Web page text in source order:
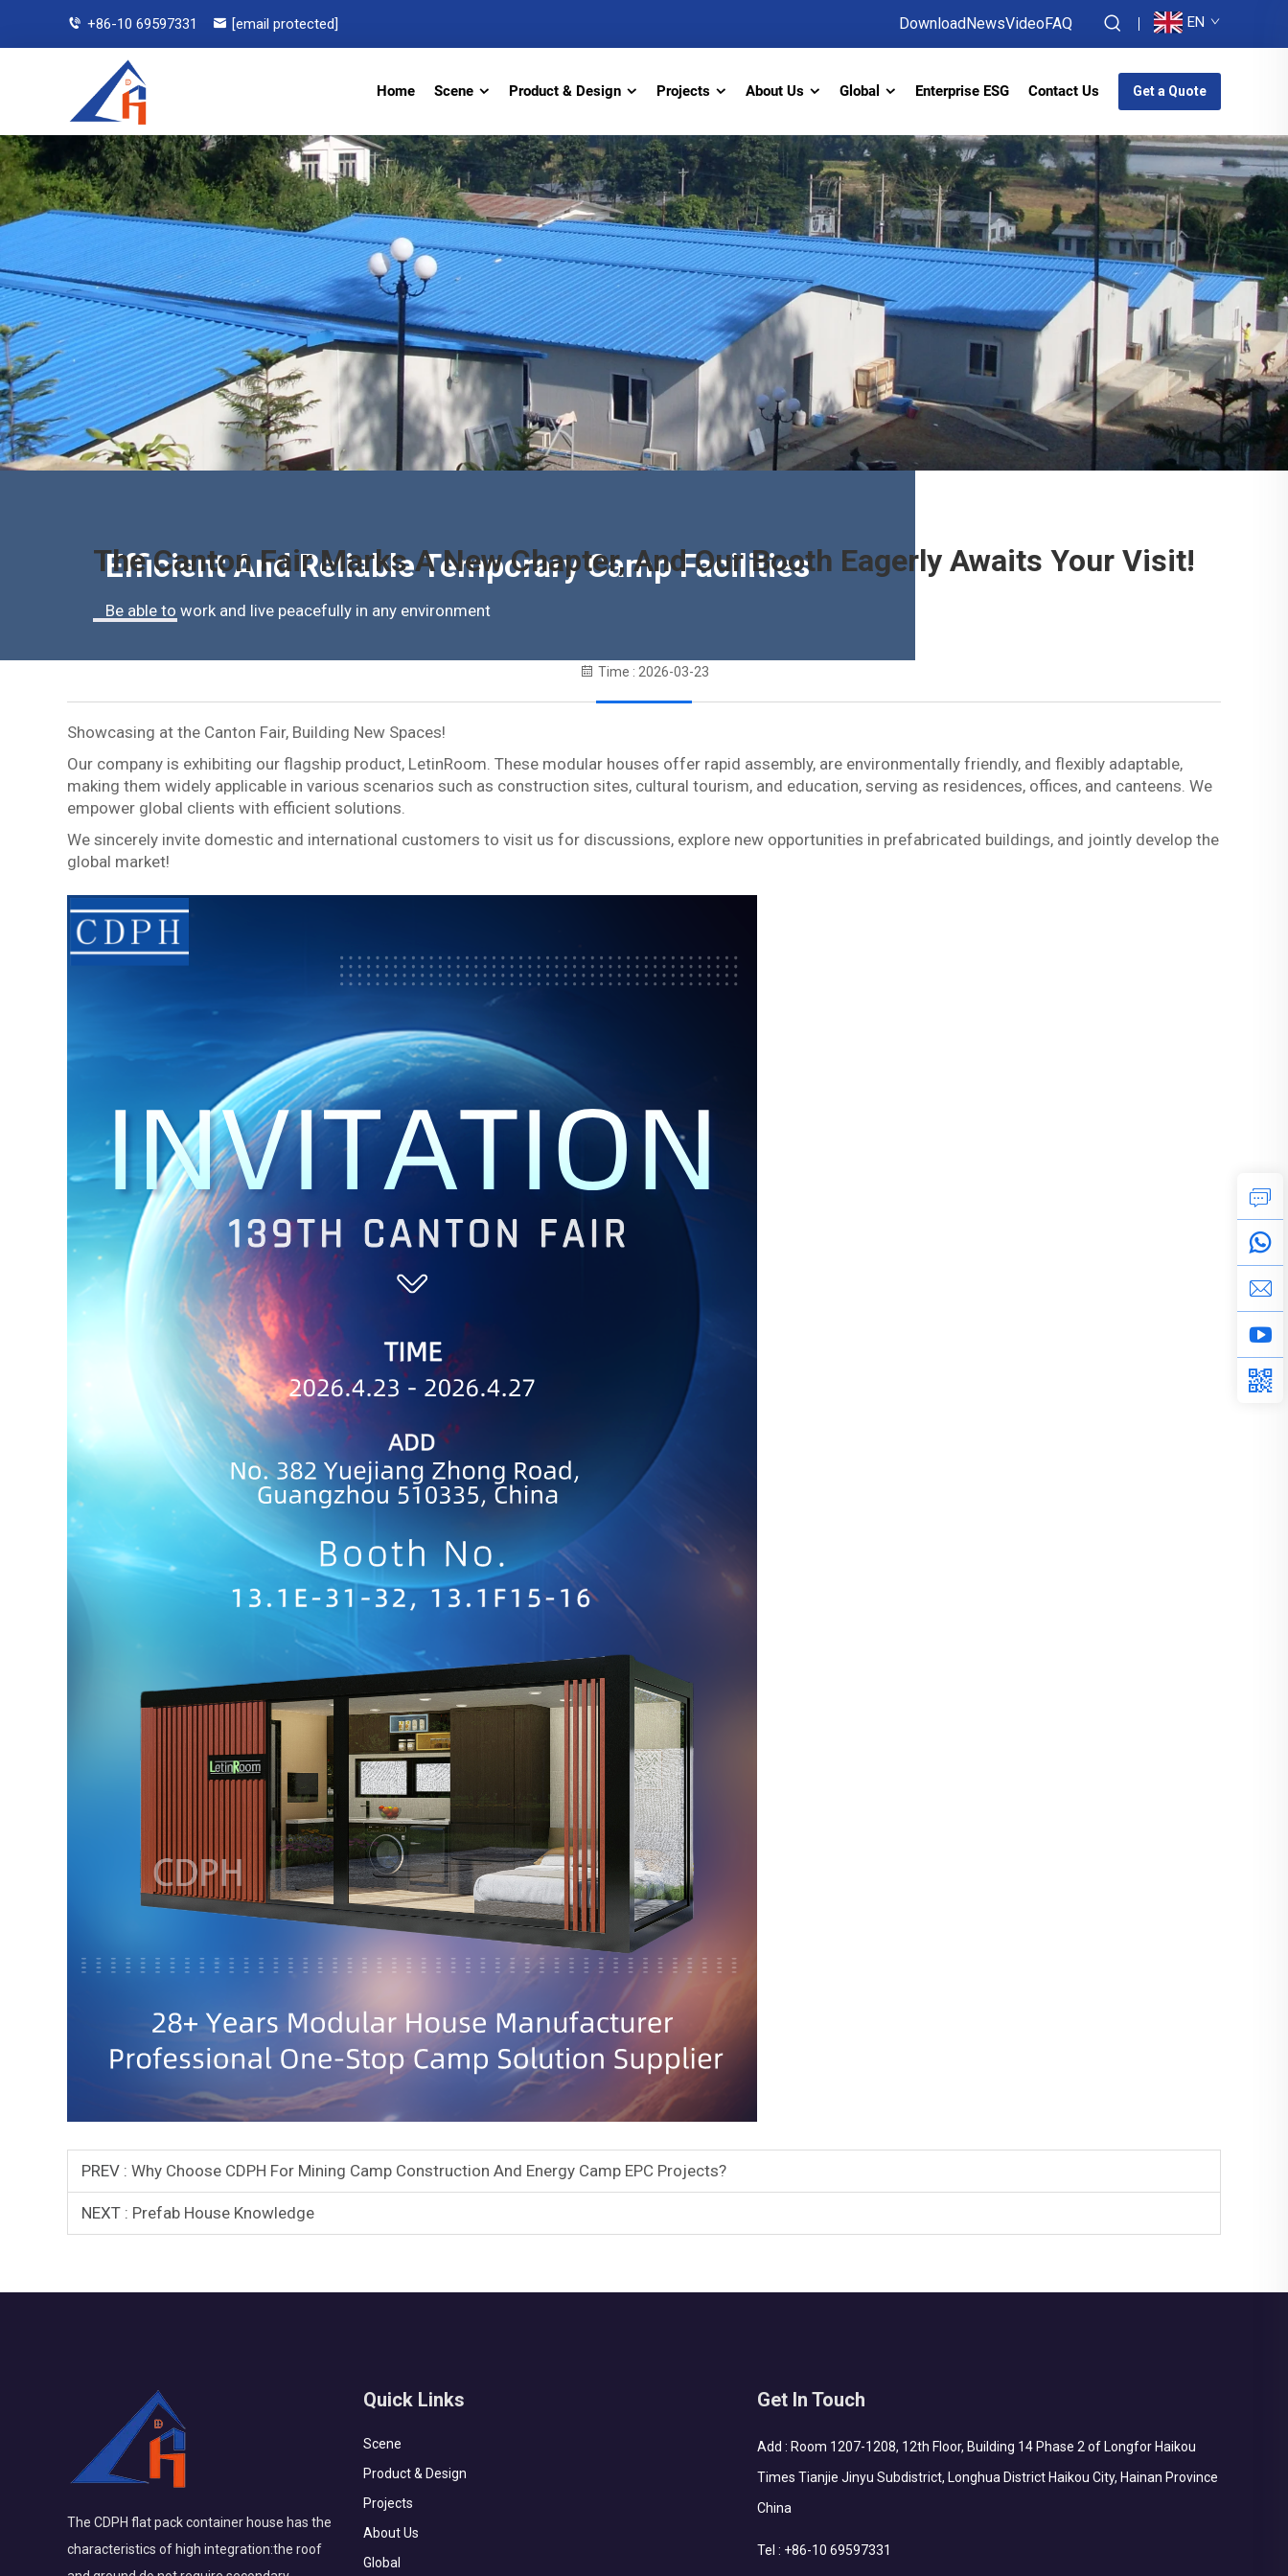
+86-10 69597331 [email protected] DownloadNewsVideoFAQ EN
Home Scene Product & Design Projects About Us Global Enterprise ESG Contact Us Get a Quote
Efficient And Reliable Temporary Camp Facilities
Be able to work and live peacefully in any environment
The Canton Fair Marks A New Chapter, And Our Booth Eagerly Awaits Your Visit!
Time : 2026-03-23
Showcasing at the Canton Fair, Building New Spaces!
Our company is exhibiting our flagship product, LetinRoom. These modular houses offer rapid assembly, are environmentally friendly, and flexibly adaptable,
making them widely applicable in various scenarios such as construction sites, cultural tourism, and education, serving as residences, offices, and canteens. We
empower global clients with efficient solutions.
We sincerely invite domestic and international customers to visit us for discussions, explore new opportunities in prefabricated buildings, and jointly develop the
global market!
PREV : Why Choose CDPH For Mining Camp Construction And Energy Camp EPC Projects?
NEXT : Prefab House Knowledge
The CDPH flat pack container house has the
characteristics of high integration:the roof
Quick Links
Scene
Product & Design
Projects
About Us
Global
Get In Touch
Add : Room 1207-1208, 12th Floor, Building 14 Phase 2 of Longfor Haikou
Times Tianjie Jinyu Subdistrict, Longhua District Haikou City, Hainan Province
China
Tel : +86-10 69597331